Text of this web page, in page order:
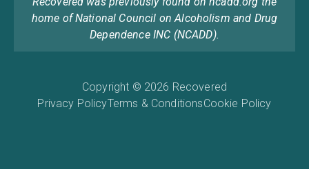
home of National Council on Alcoholism and Drug
Dependence INC (NCADD).
Copyright © 2026 Recovered
Privacy PolicyTerms & ConditionsCookie Policy